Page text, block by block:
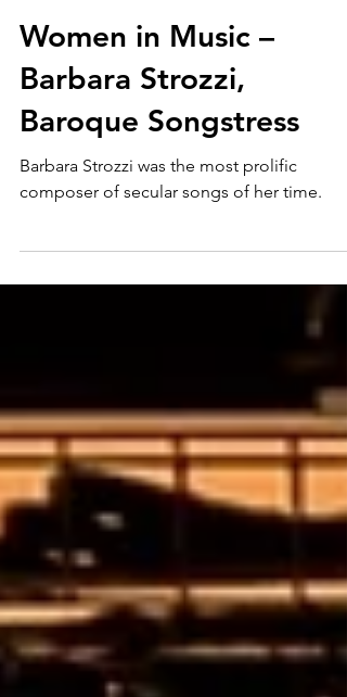
Aug 6, 2021
6 min read
Women in Music –
Barbara Strozzi,
Baroque Songstress
composer of secular songs of her time.